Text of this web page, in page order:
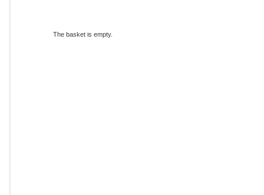
The basket is empty.